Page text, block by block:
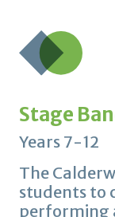
Stage
Years 7-12
The
students to
performing